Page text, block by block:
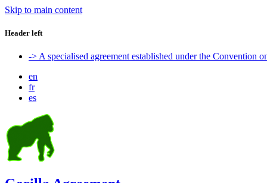
Skip to main content
Header left
-> A specialised agreement established under the Convention
en
fr
es